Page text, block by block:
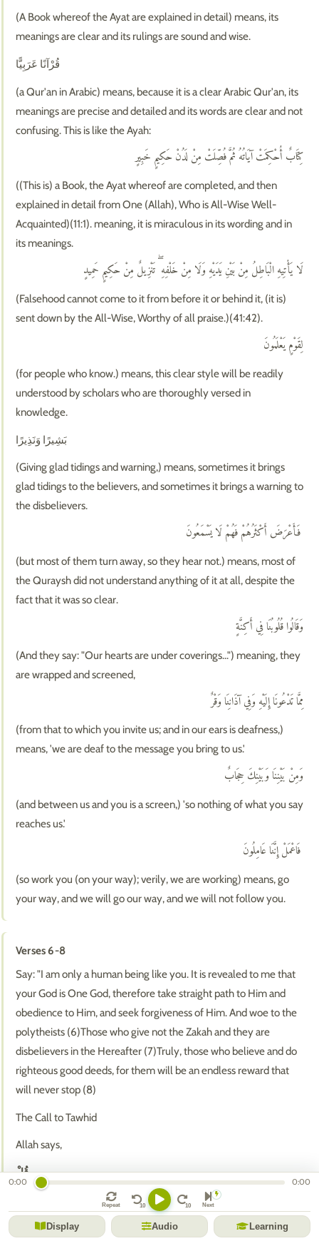
(A Book whereof the Ayat are explained in detail) means, its
meanings are clear and its rulings are sound and wise.
قُرْآنًا عَرَبِيًّا
(a Qur'an in Arabic) means, because it is a clear Arabic Qur'an, its
meanings are precise and detailed and its words are clear and not
confusing. This is like the Ayah:
كِتَابٌ أُحْكِمَتْ آيَاتُهُ ثُمَّ فُصِّلَتْ مِنْ لَدُنْ حَكِيمٍ خَبِيرٍ
((This is) a Book, the Ayat whereof are completed, and then
explained in detail from One (Allah), Who is All-Wise Well-
Acquainted)(11:1). meaning, it is miraculous in its wording and in
its meanings.
لَا يَأْتِيهِ الْبَاطِلُ مِنْ بَيْنِ يَدَيْهِ وَلَا مِنْ خَلْفِهِ ۖ تَنْزِيلٌ مِنْ حَكِيمٍ حَمِيدٍ
(Falsehood cannot come to it from before it or behind it, (it is)
sent down by the All-Wise, Worthy of all praise.)(41:42).
لِقَوْمٍ يَعْلَمُونَ
(for people who know.) means, this clear style will be readily
understood by scholars who are thoroughly versed in
knowledge.
(Giving glad tidings and warning,) means, sometimes it brings
glad tidings to the believers, and sometimes it brings a warning to
the disbelievers.
فَأَعْرَضَ أَكْثَرُهُمْ فَهُمْ لَا يَسْمَعُونَ
(but most of them turn away, so they hear not.) means, most of
the Quraysh did not understand anything of it at all, despite the
fact that it was so clear.
وَقَالُوا قُلُوبُنَا فِي أَكِنَّةٍ
(And they say: "Our hearts are under coverings...") meaning, they
are wrapped and screened,
مِمَّا تَدْعُونَا إِلَيْهِ وَفِي آذَانِنَا وَقْرٌ
(from that to which you invite us; and in our ears is deafness,)
means, 'we are deaf to the message you bring to us.'
وَمِنْ بَيْنِنَا وَبَيْنِكَ حِجَابٌ
(and between us and you is a screen,) 'so nothing of what you say
reaches us.'
فَاعْمَلْ إِنَّنَا عَامِلُونَ
(so work you (on your way); verily, we are working) means, go
your way, and we will go our way, and we will not follow you.
Verses 6-8
Say: "I am only a human being like you. It is revealed to me that
your God is One God, therefore take straight path to Him and
obedience to Him, and seek forgiveness of Him. And woe to the
polytheists (6)Those who give not the Zakah and they are
disbelievers in the Hereafter (7)Truly, those who believe and do
righteous good deeds, for them will be an endless reward that
will never stop (8)
The Call to Tawhid
Allah says,
قُلْ
(Say) 'O Muhammad, to these disbelievers and idolators,'
إِنَّمَا أَنَا بَشَرٌ مِثْلُكُمْ يُوحَىٰ إِلَيَّ أَنَّمَا إِلَٰهُكُمْ إِلَٰهٌ وَاحِدٌ
0:00 0:00
Next
Repeat
Display Audio Learning